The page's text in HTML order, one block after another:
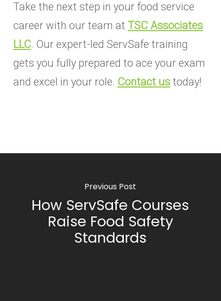
Take the next step in your food service
career with our team at TSC Associates
LLC. Our expert-led ServSafe training
gets you fully prepared to ace your exam
and excel in your role. Contact ustoday!
Previous Post
How ServSafe Courses
Raise Food Safety
Standards